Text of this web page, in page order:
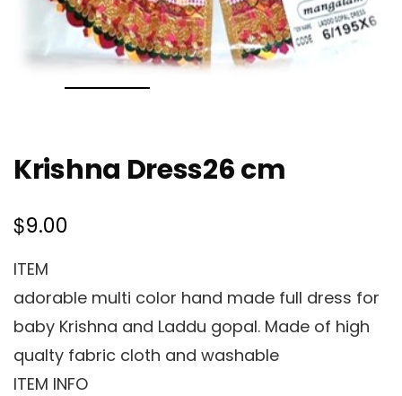
Krishna Dress26 cm
$9.00
ITEM
adorable multi color hand made full dress for
baby Krishna and Laddu gopal. Made of high
qualty fabric cloth and washable
ITEM INFO